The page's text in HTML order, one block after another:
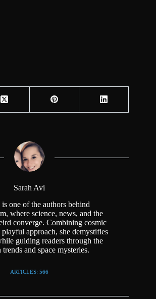
Sarah Avi
one of the authors behind
where science, news, and the
converge. Combining cosmic
approach, she demystifies
guiding readers through the
trends and space mysteries.
ARTICLES: 566